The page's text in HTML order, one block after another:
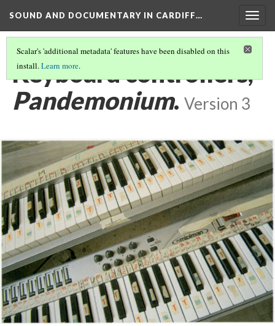
SOUND AND DOCUMENTARY IN CARDIFF…
Scalar's 'additional metadata' features have been disabled on this
install.Learn more.
Keyboard controllers,
Pandemonium. Version 3